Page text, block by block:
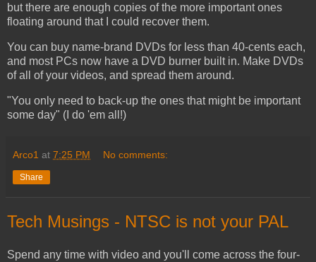
but there are enough copies of the more important ones
floating around that I could recover them.
You can buy name-brand DVDs for less than 40-cents each,
and most PCs now have a DVD burner built in. Make DVDs
of all of your videos, and spread them around.
"You only need to back-up the ones that might be important
some day" (I do 'em all!)
Arco1 at 7:25 PM No comments:
Share
Tech Musings - NTSC is not your PAL
Spend any time with video and you'll come across the four-